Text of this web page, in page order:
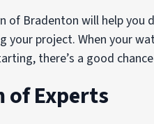
of Bradenton will help you
your project. When your
there’s a good
of Experts